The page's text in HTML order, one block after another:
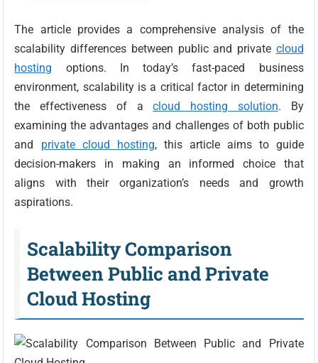
The article provides a comprehensive analysis of the
scalability differences between public and private cloud
hosting options. In today’s fast-paced business
environment, scalability is a critical factor in determining
the effectiveness of acloud hosting solution. By
examining the advantages and challenges of both public
and private cloud hosting, this article aims to guide
decision-makers in making an informed choice that
aligns with their organization’s needs and growth
aspirations.
Scalability Comparison
Between Public and Private
Cloud Hosting